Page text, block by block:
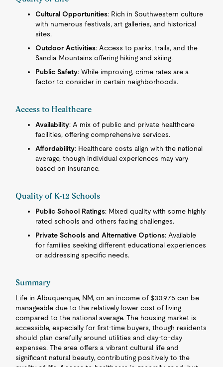
Cultural Opportunities: Rich in Southwestern culture
with numerous festivals, art galleries, and historical
sites.
Outdoor Activities: Access to parks, trails, and the
Sandia Mountains offering hiking and skiing.
Public Safety: While improving, crime rates are a
factor to consider in certain neighborhoods.
Access to Healthcare
Availability: A mix of public and private healthcare
facilities, offering comprehensive services.
Affordability: Healthcare costs align with the national
average, though individual experiences may vary
based on insurance.
Quality of K-12 Schools
Public School Ratings: Mixed quality with some highly
rated schools and others facing challenges.
Private Schools and Alternative Options: Available
for families seeking different educational experiences
or addressing specific needs.
Summary
Life in Albuquerque, NM, on an income of $30,975 can be
manageable due to the relatively lower cost of living
compared to the national average. The housing market is
accessible, especially for first-time buyers, though residents
should plan carefully around utilities and day-to-day
expenses. The area offers a vibrant cultural life and
significant natural beauty, contributing positively to the